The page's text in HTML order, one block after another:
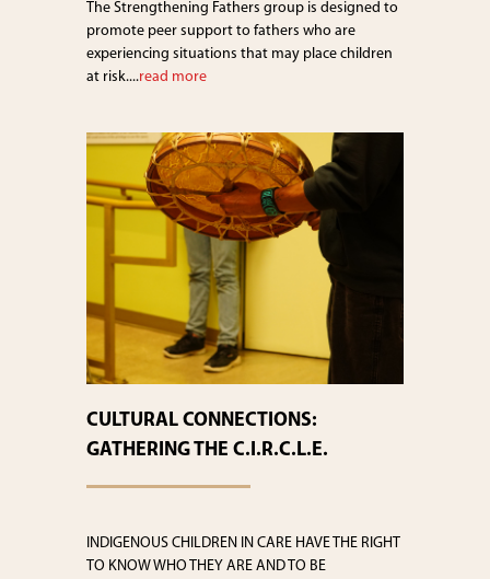
The Strengthening Fathers group is designed to
promote peer support to fathers who are
experiencing situations that may place children
at risk....read more
CULTURAL CONNECTIONS:
GATHERING THE C.I.R.C.L.E.
INDIGENOUS CHILDREN IN CARE HAVE THE RIGHT
TO KNOW WHO THEY ARE AND TO BE